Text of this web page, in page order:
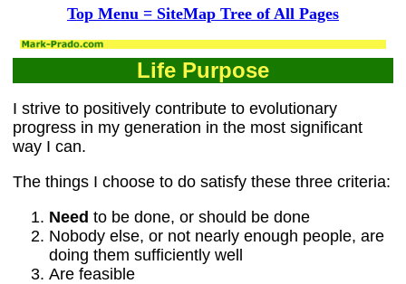
Top Menu = SiteMap Tree of All Pages
Life Purpose
I strive to positively contribute to evolutionary
progress in my generation in the most significant
way I can.
The things I choose to do satisfy these three criteria:
Need to be done, or should be done
Nobody else, or not nearly enough people, are
doing them sufficiently well
Are feasible